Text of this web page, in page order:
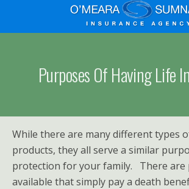
Home
How
Much
Insurance
Purposes Of Having Life
While there are many different types
products, they all serve a similar
protection for your family. There are
available that simply pay a death